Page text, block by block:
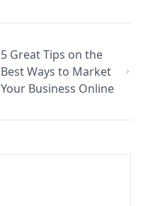
5 Great Tips on the
Best Ways to Market
Your Business Online